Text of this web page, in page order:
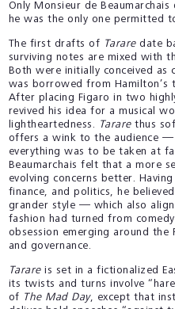
Only Monsieur de
he was the only one permitted
The first drafts of Tararedate
surviving notes are mixed with
Both were initially conceived as
was borrowed from Hamilton’s
After placing Figaro in two
revived his idea for a musical
lightheartedness.
Tararethus
offers a wink to the audience
everything was to be taken at
Beaumarchais felt that a more
evolving concerns better.
finance, and politics, he
grander style — which also
fashion had turned from
obsession emerging around the
and governance.
Tarareis set in a fictionalized
its twists and turns involve
of The Mad Day, except that